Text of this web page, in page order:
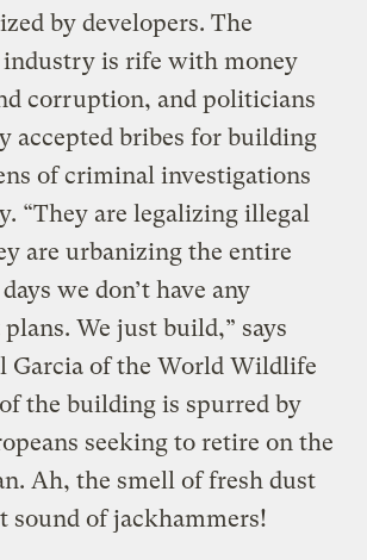
by developers. The
is rife with money
corruption, and politicians
accepted bribes for building
of criminal investigations
“They are legalizing illegal
are urbanizing the entire
we don’t have any
We just build,” says
Garcia of the World Wildlife
the building is spurred by
seeking to retire on the
Ah, the smell of fresh dust
sound of jackhammers!